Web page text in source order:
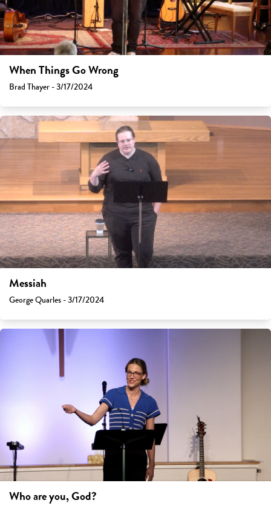
When Things Go Wrong
Brad Thayer - 3/17/2024
Messiah
George Quarles - 3/17/2024
Who are you, God?